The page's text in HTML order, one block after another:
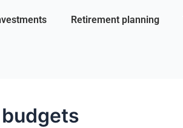
Retirement planning